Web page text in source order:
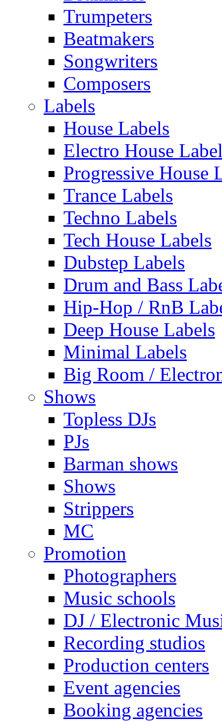
Trumpeters
Beatmakers
Songwriters
Composers
Labels
House Labels
Electro House
Progressive House
Trance Labels
Techno Labels
Tech House Labels
Dubstep Labels
Drum and Bass
Hip-Hop / RnB
Deep House Labels
Minimal Labels
Big Room /
Shows
Topless DJs
PJs
Barman shows
Shows
Strippers
MC
Promotion
Photographers
Music schools
DJ / Electronic
Recording studios
Production centers
Event agencies
Booking agencies